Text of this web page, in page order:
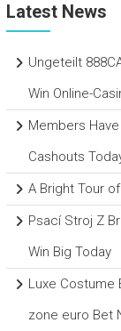
Latest News
Ungeteilt
Win Online-
Members
Cashouts
A Bright Tour
Psací Stroj Z
Win Big Today
Luxe Costume
zone euro Bet